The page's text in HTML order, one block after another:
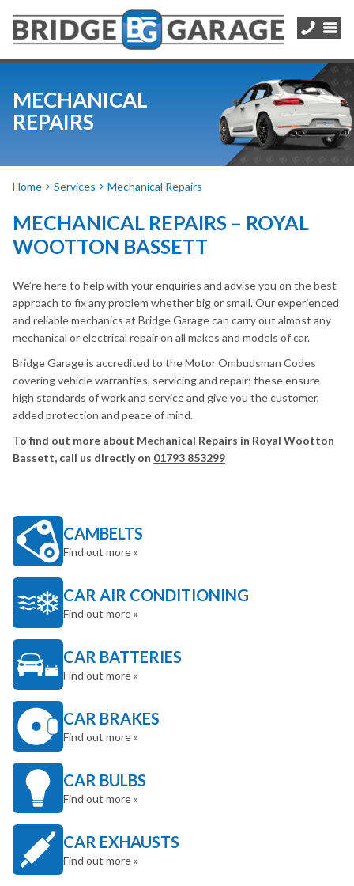
MECHANICAL
REPAIRS
Home Services Mechanical Repairs
MECHANICAL REPAIRS – ROYAL
WOOTTON BASSETT
We’re here to help with your enquiries and advise you on the best
approach to fix any problem whether big or small. Our experienced
and reliable mechanics at Bridge Garage can carry out almost any
mechanical or electrical repair on all makes and models of car.
Bridge Garage is accredited to the Motor Ombudsman Codes
covering vehicle warranties, servicing and repair; these ensure
high standards of work and service and give you the customer,
added protection and peace of mind.
To find out more about Mechanical Repairs in Royal Wootton
Bassett, call us directly on 01793 853299
CAMBELTS
Find out more »
CAR AIR CONDITIONING
Find out more »
CAR BATTERIES
Find out more »
CAR BRAKES
Find out more »
CAR BULBS
Find out more »
CAR EXHAUSTS
Find out more »